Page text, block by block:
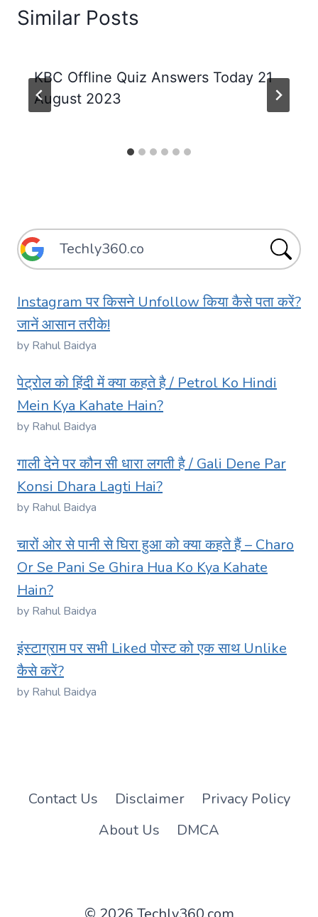
Similar Posts
KBC Offline Quiz Answers Today 21
August 2023
Instagram पर किसने Unfollow किया कैसे पता करें?
जानें आसान तरीके!
by Rahul Baidya
पेट्रोल को हिंदी में क्या कहते है / Petrol Ko Hindi
Mein Kya Kahate Hain?
by Rahul Baidya
गाली देने पर कौन सी धारा लगती है / Gali Dene Par
Konsi Dhara Lagti Hai?
by Rahul Baidya
चारों ओर से पानी से घिरा हुआ को क्या कहते हैं – Charo
Or Se Pani Se Ghira Hua Ko Kya Kahate
Hain?
by Rahul Baidya
इंस्टाग्राम पर सभी Liked पोस्ट को एक साथ Unlike
कैसे करें?
by Rahul Baidya
Contact Us Disclaimer
Privacy Policy
About Us
DMCA